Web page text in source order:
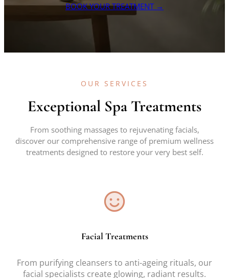
BOOK YOUR TREATMENT →
OUR SERVICES
Exceptional Spa Treatments
From soothing massages to rejuvenating facials,
discover our comprehensive range of premium wellness
treatments designed to restore your very best self.
Facial Treatments
From purifying cleansers to anti-ageing rituals, our
facial specialists create glowing, radiant results.